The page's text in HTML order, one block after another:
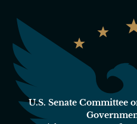
U.S. Senate Committee